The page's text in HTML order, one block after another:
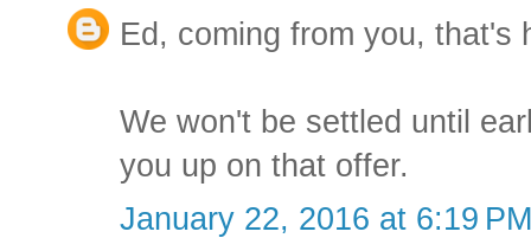
Ed, coming from you, that's
We won't be settled until
you up on that offer.
January 22, 2016 at 6:19 PM